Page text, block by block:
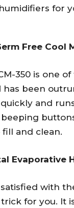
for
Free Cool
350 is one
been
and
and clean.
Evaporative
satisfied with
for you. It